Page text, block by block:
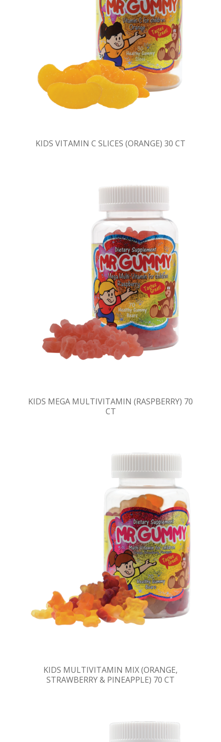
KIDS VITAMIN C SLICES (ORANGE) 30 CT
KIDS MEGA MULTIVITAMIN (RASPBERRY) 70
CT
KIDS MULTIVITAMIN MIX (ORANGE,
STRAWBERRY & PINEAPPLE) 70 CT